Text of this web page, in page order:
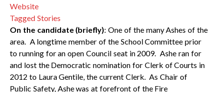
Website
Tagged Stories
On the candidate (briefly): One of the many Ashes of the
area. A longtime member of the School Committee prior
to running for an open Council seat in 2009. Ashe ran for
and lost the Democratic nomination for Clerk of Courts in
2012 to Laura Gentile, the current Clerk. As Chair of
Public Safety, Ashe was at forefront of the Fire